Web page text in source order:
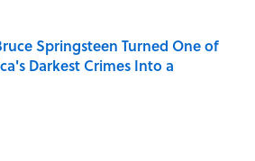
Springsteen Turned One of
Darkest Crimes Into a